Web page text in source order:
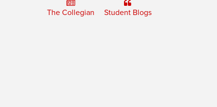
The Collegian Student Blogs